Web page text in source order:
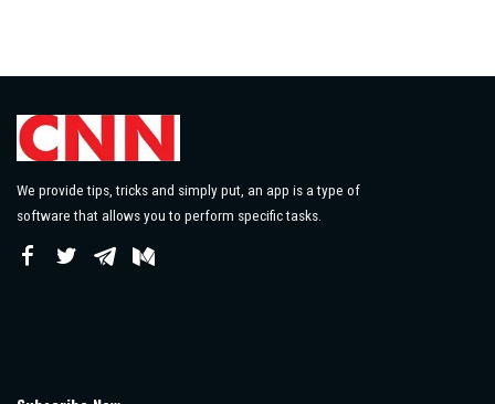
We provide tips, tricks and simply put, an app is a type of
software that allows you to perform specific tasks.